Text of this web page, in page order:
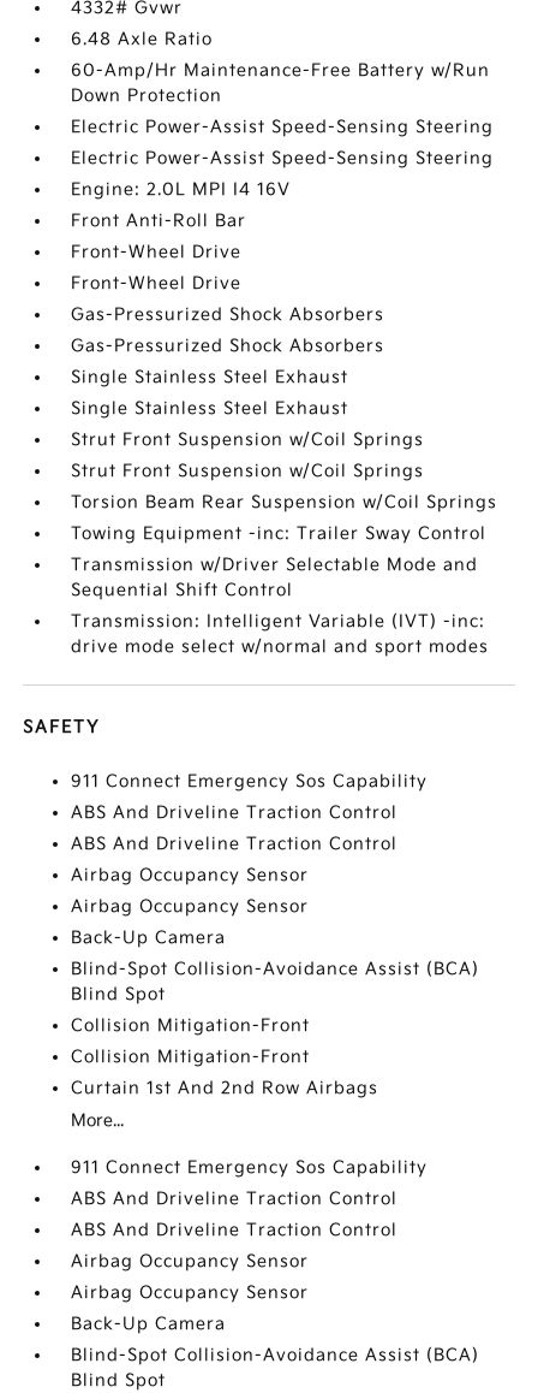
4332# Gvwr
6.48 Axle Ratio
60-Amp/Hr Maintenance-Free Battery w/Run
Down Protection
Electric Power-Assist Speed-Sensing Steering
Electric Power-Assist Speed-Sensing Steering
Engine: 2.0L MPI I4 16V
Front Anti-Roll Bar
Front-Wheel Drive
Front-Wheel Drive
Gas-Pressurized Shock Absorbers
Gas-Pressurized Shock Absorbers
Single Stainless Steel Exhaust
Single Stainless Steel Exhaust
Strut Front Suspension w/Coil Springs
Strut Front Suspension w/Coil Springs
Torsion Beam Rear Suspension w/Coil Springs
Towing Equipment -inc: Trailer Sway Control
Transmission w/Driver Selectable Mode and
Sequential Shift Control
Transmission: Intelligent Variable (IVT) -inc:
drive mode select w/normal and sport modes
SAFETY
911 Connect Emergency Sos Capability
ABS And Driveline Traction Control
ABS And Driveline Traction Control
Airbag Occupancy Sensor
Airbag Occupancy Sensor
Back-Up Camera
Blind-Spot Collision-Avoidance Assist (BCA)
Blind Spot
Collision Mitigation-Front
Collision Mitigation-Front
Curtain 1st And 2nd Row Airbags
More...
911 Connect Emergency Sos Capability
ABS And Driveline Traction Control
ABS And Driveline Traction Control
Airbag Occupancy Sensor
Airbag Occupancy Sensor
Back-Up Camera
Blind-Spot Collision-Avoidance Assist (BCA)
Blind Spot